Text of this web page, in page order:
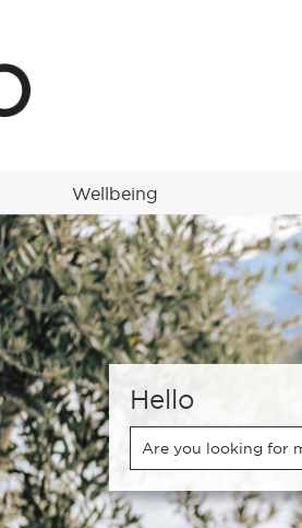
Wellbeing
Hello